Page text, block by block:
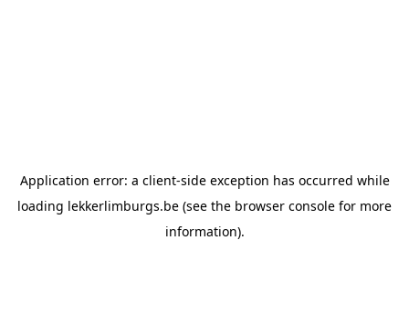
Application error: a client-side exception has occurred while
loading lekkerlimburgs.be (see the browser console for more
information).